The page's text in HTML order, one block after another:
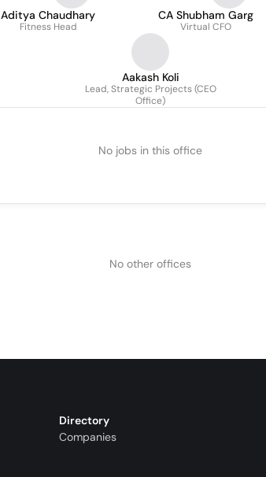
Aditya Chaudhary
Fitness Head
CA Shubham Garg
Virtual CFO
Aakash Koli
Lead, Strategic Projects (CEO
Office)
No jobs in this office
No other offices
Directory
Companies